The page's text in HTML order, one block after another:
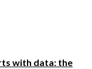
with data: the